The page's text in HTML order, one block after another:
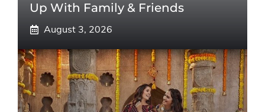
Up With Family & Friends
August 3, 2026